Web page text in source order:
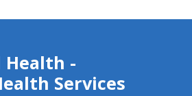
Health -​
Services